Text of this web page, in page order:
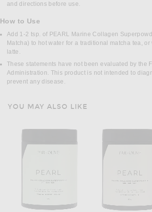
and directions before use.
How to Use
Add 1-2 tsp. of PEARL Marine Collagen
Matcha) to hot water for a traditional matcha tea,
latte.
These statements have not been evaluated by the
Administration. This product is not intended to
prevent any disease.
YOU MAY ALSO LIKE